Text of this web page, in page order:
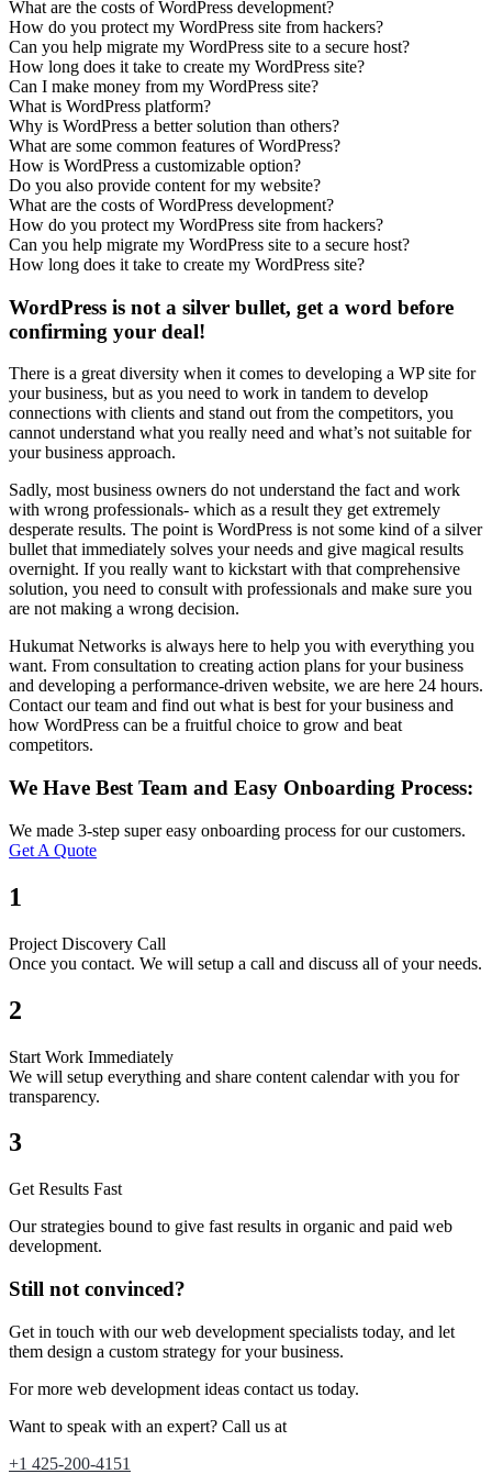
What are the costs of WordPress development?
How do you protect my WordPress site from hackers?
Can you help migrate my WordPress site to a secure host?
How long does it take to create my WordPress site?
Can I make money from my WordPress site?
What is WordPress platform?
Why is WordPress a better solution than others?
What are some common features of WordPress?
How is WordPress a customizable option?
Do you also provide content for my website?
What are the costs of WordPress development?
How do you protect my WordPress site from hackers?
Can you help migrate my WordPress site to a secure host?
How long does it take to create my WordPress site?
WordPress is not a silver bullet, get a word before
confirming your deal!
There is a great diversity when it comes to developing a WP site for
your business, but as you need to work in tandem to develop
connections with clients and stand out from the competitors, you
cannot understand what you really need and what’s not suitable for
your business approach.
Sadly, most business owners do not understand the fact and work
with wrong professionals- which as a result they get extremely
desperate results. The point is WordPress is not some kind of a silver
bullet that immediately solves your needs and give magical results
overnight. If you really want to kickstart with that comprehensive
solution, you need to consult with professionals and make sure you
are not making a wrong decision.
Hukumat Networks is always here to help you with everything you
want. From consultation to creating action plans for your business
and developing a performance-driven website, we are here 24 hours.
Contact our team and find out what is best for your business and
how WordPress can be a fruitful choice to grow and beat
competitors.
We Have Best Team and Easy Onboarding Process:
We made 3-step super easy onboarding process for our customers.
Get A Quote
1
Project Discovery Call
Once you contact. We will setup a call and discuss all of your needs.
2
Start Work Immediately
We will setup everything and share content calendar with you for
transparency.
3
Get Results Fast
Our strategies bound to give fast results in organic and paid web
development.
Still not convinced?
Get in touch with our web development specialists today, and let
them design a custom strategy for your business.
For more web development ideas contact us today.
Want to speak with an expert? Call us at
+1 425-200-4151